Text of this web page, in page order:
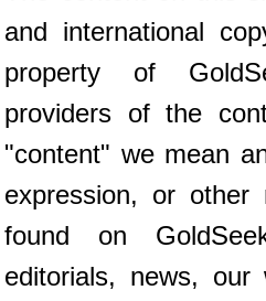
and international
property of
providers of the
"content" we mean
expression, or other
found on
editorials, news, our